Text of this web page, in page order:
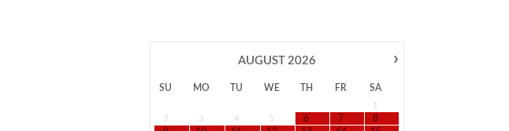
›
AUGUST 2026
SU MO TU WE TH FR
SA
1
2
3 4 5 6 7
8